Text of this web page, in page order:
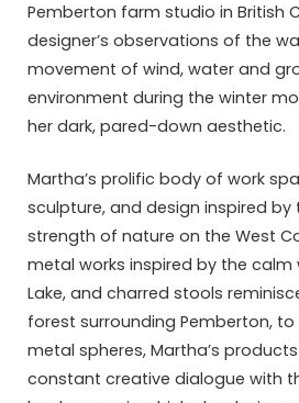
Pemberton farm studio in British
designer’s observations of the
movement of wind, water and
environment during the winter
her dark, pared-down aesthetic.
Martha’s prolific body of work
sculpture, and design inspired by
strength of nature on the West
metal works inspired by the
Lake, and charred stools
forest surrounding Pemberton,
metal spheres, Martha’s
constant creative dialogue with